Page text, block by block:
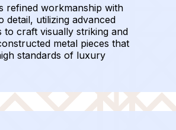
refined workmanship with
detail, utilizing advanced
to craft visually striking and
metal pieces that
standards of luxury